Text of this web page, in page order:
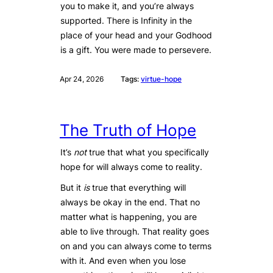
you to make it, and you’re always
supported. There is Infinity in the
place of your head and your Godhood
is a gift. You were made to persevere.
Apr 24, 2026 Tags: virtue-hope
The Truth of Hope
It’s nottrue that what you specifically
hope for will always come to reality.
But it istrue that everything will
always be okay in the end. That no
matter what is happening, you are
able to live through. That reality goes
on and you can always come to terms
with it. And even when you lose